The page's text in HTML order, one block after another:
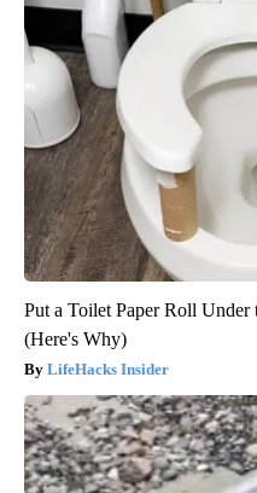
Put a Toilet Paper Roll
(Here's Why)
LifeHacks Insider